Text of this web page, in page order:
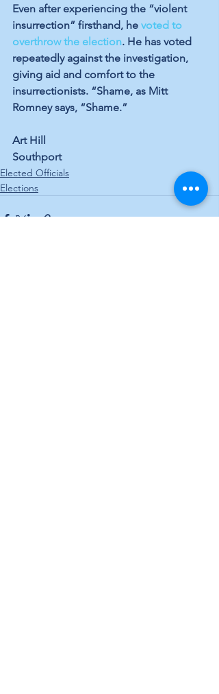
Even after experiencing the “violent
insurrection” firsthand, he voted to
overthrow the election. He has voted
repeatedly against the investigation,
giving aid and comfort to the
insurrectionists. “Shame, as Mitt
Romney says, “Shame.”
Art Hill
Southport
Elected Officials
Elections